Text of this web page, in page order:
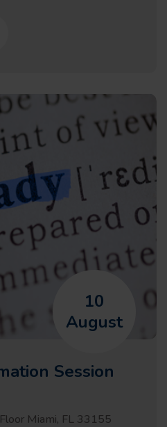
10
August
Session
Miami, FL 33155